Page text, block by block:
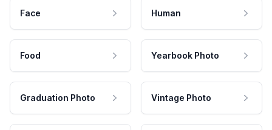
Face Human
Food Yearbook Photo
Graduation Photo Vintage Photo